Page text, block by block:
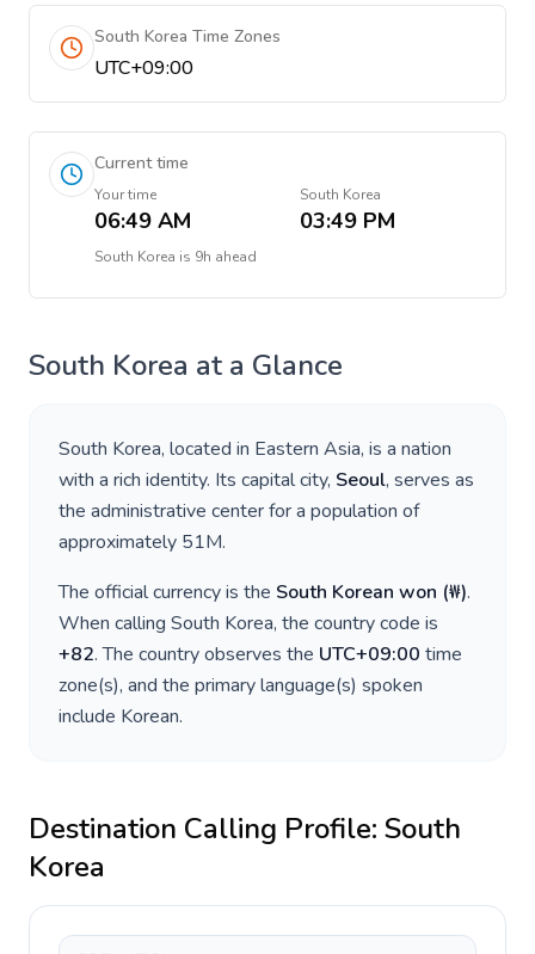
South Korea Time Zones
UTC+09:00
Current time
Your time
06:49 AM
South Korea
03:49 PM
South Korea is 9h ahead
South Korea at a Glance
South Korea, located in Eastern Asia, is a nation
with a rich identity. Its capital city, Seoul, serves as
the administrative center for a population of
approximately 51M.
The official currency is the South Korean won (₩).
When calling South Korea, the country code is
+82. The country observes the UTC+09:00 time
zone(s), and the primary language(s) spoken
include Korean.
Destination Calling Profile: South
Korea